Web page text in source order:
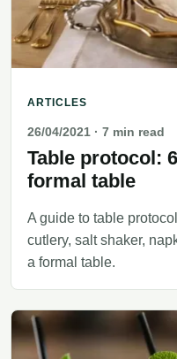
ARTICLES
26/04/2021 · 7 min read
Table protocol:
formal table
A guide to table
cutlery, salt shaker,
a formal table.